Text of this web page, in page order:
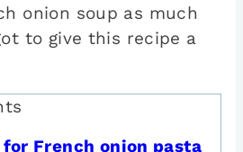
onion soup as much
to give this recipe a
French onion pasta